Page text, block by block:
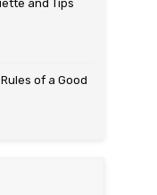
and Tips
of a Good